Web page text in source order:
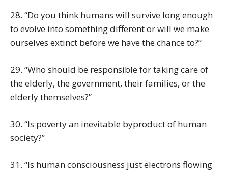
28. “Do you think humans will survive long enough
to evolve into something different or will we make
ourselves extinct before we have the chance to?”
29. “Who should be responsible for taking care of
the elderly, the government, their families, or the
elderly themselves?”
30. “Is poverty an inevitable byproduct of human
society?”
31. “Is human consciousness just electrons flowing